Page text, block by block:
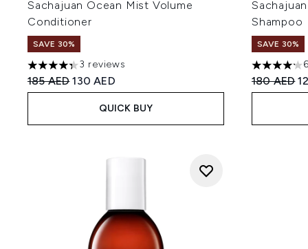
Sachajuan Ocean Mist Volume
Conditioner
SAVE 30%
4.33 stars out of a maximum of 5
3 reviews
Recommended Retail Price:
185 AEDCurrent price:
130 AED
QUICK BUY
Shampoo
SAVE 30%
4.17 stars
180 AED